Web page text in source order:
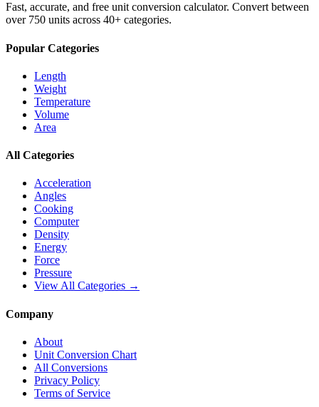
Fast, accurate, and free unit conversion calculator. Convert between
over 750 units across 40+ categories.
Popular Categories
Length
Weight
Temperature
Volume
Area
All Categories
Acceleration
Angles
Cooking
Computer
Density
Energy
Force
Pressure
View All Categories →
Company
About
Unit Conversion Chart
All Conversions
Privacy Policy
Terms of Service